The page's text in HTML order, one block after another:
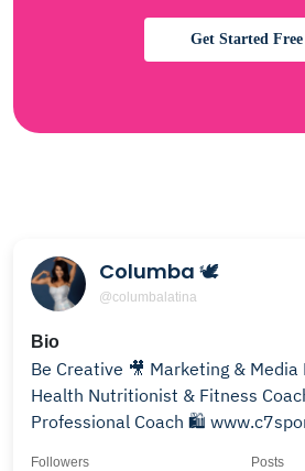
Get Started Free
Columba 🕊
@columbalatina
Bio
Be Creative 🎥 Marketing & Media
Health Nutritionist & Fitness Coach & 🧠
Professional Coach 🛍️
Followers Posts